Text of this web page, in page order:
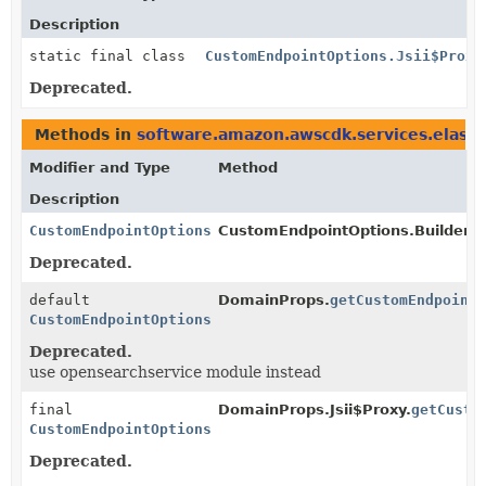
Description
static final class
CustomEndpointOptions.Jsii$Proxy
Deprecated.
Methods in
Modifier and Type
Method
Description
CustomEndpointOptions CustomEndpointOptions.Builder.
Deprecated.
default
CustomEndpointOptions
DomainProps.getCustomEndpoint
Deprecated.
use opensearchservice module instead
final
CustomEndpointOptions
DomainProps.Jsii$Proxy.
Deprecated.